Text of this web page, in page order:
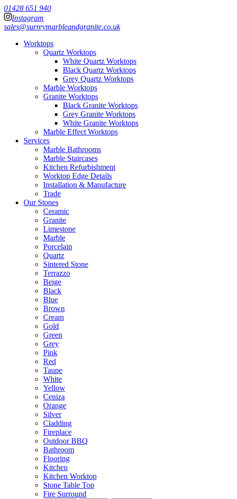
01428 651 940
Instagram
sales@surreymarbleandgranite.co.uk
Worktops
Quartz Worktops
White Quartz Worktops
Black Quartz Worktops
Grey Quartz Worktops
Marble Worktops
Granite Worktops
Black Granite Worktops
Grey Granite Worktops
White Granite Worktops
Marble Effect Worktops
Services
Marble Bathrooms
Marble Staircases
Kitchen Refurbishment
Worktop Edge Details
Installation & Manufacture
Trade
Our Stones
Ceramic
Granite
Limestone
Marble
Porcelain
Quartz
Sintered Stone
Terrazzo
Beige
Black
Blue
Brown
Cream
Gold
Green
Grey
Pink
Red
Taupe
White
Yellow
Ceniza
Orange
Silver
Cladding
Fireplace
Outdoor BBQ
Bathroom
Flooring
Kitchen
Kitchen Worktop
Stone Table Top
Fire Surround